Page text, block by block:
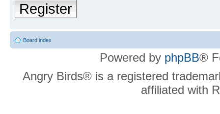
Register
Board index
Powered by phpBB®
Angry Birds® is a registered
affiliated with